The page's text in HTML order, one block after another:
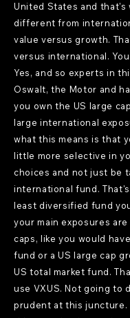
United States and that's
different from
value versus growth.
versus international.
Yes, and so experts in
Oswalt, the Motor and
you own the US large
large international
what this means is that
little more selective in
choices and not just be
international fund.
least diversified fund
your main exposures are
caps, like you would
fund or a US large cap
US total market fund.
use VXUS. Not going to
prudent at this juncture.